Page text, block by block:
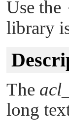
Use the
library
The
long